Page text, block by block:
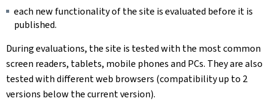
each new functionality of the site is evaluated before it is
published.
During evaluations, the site is tested with the most common
screen readers, tablets, mobile phones and PCs. They are also
tested with different web browsers (compatibility up to 2
versions below the current version).